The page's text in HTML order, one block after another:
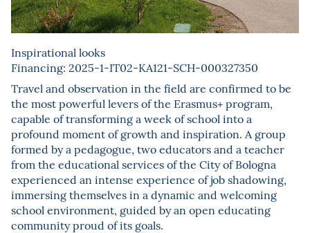
Inspirational looks
Financing: 2025-1-IT02-KA121-SCH-000327350
Travel and observation in the field are confirmed to be
the most powerful levers of the Erasmus+ program,
capable of transforming a week of school into a
profound moment of growth and inspiration. A group
formed by a pedagogue, two educators and a teacher
from the educational services of the City of Bologna
experienced an intense experience of job shadowing,
immersing themselves in a dynamic and welcoming
school environment, guided by an open educating
community proud of its goals.